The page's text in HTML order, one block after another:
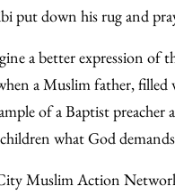
put down his rug and
a better expression of
a Muslim father, filled
of a Baptist preacher
what God
Muslim Action